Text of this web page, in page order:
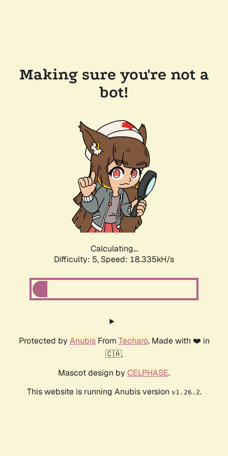
Making sure you're not a
bot!
Calculating...
Difficulty: 5, Speed: 18.335kH/s
Protected by AnubisFrom Techaro. Made with ❤️ in
🇨🇦.
Mascot design by CELPHASE.
This website is running Anubis version v1.26.2.